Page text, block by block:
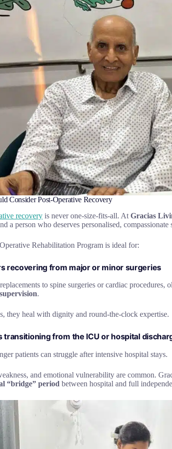
Consider Post-Operative Recovery
recovery is never one-size-fits-all. AtGracias
a person who deserves personalised, compassionate
Rehabilitation Program is ideal for:
recovering from major or minor surgeries
to spine surgeries or cardiac procedures,
.
they heal with dignity and round-the-clock expertise.
transitioning from the ICU or hospital
patients can struggle after intensive hospital stays.
and emotional vulnerability are common.
“bridge” period between hospital and full